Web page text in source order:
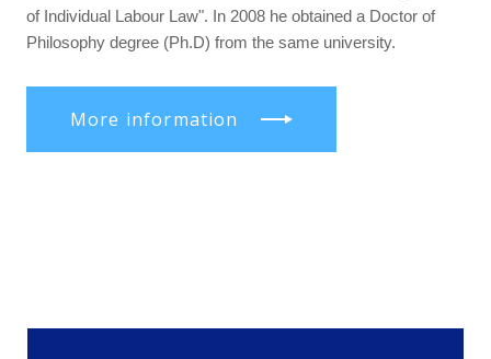
of Individual Labour Law". In 2008 he obtained a Doctor of
Philosophy degree (Ph.D) from the same university.
More information